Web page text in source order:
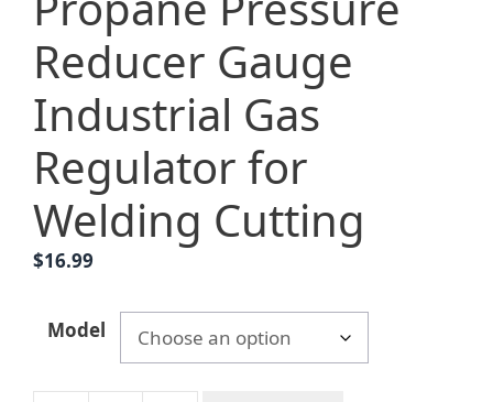
Reducer Gauge
Industrial Gas
Regulator for
Welding Cutting
$16.99
Model